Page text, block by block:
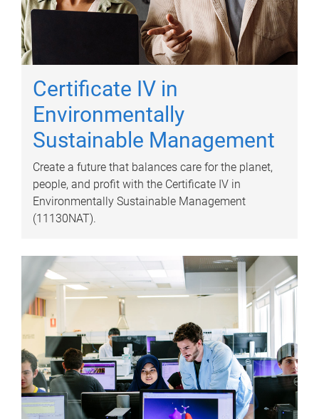
Certificate IV in
Environmentally
Sustainable Management
Create a future that balances care for the planet,
people, and profit with the Certificate IV in
Environmentally Sustainable Management
(11130NAT).